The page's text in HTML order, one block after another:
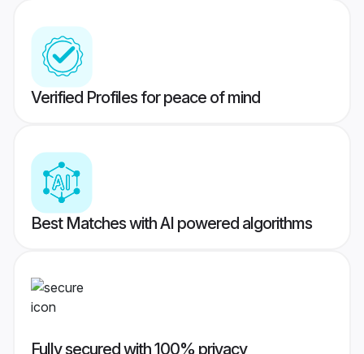
Verified Profiles for peace of mind
Best Matches with AI powered algorithms
Fully secured with 100% privacy